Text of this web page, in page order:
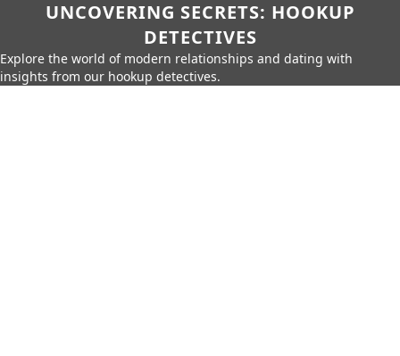
UNCOVERING SECRETS: HOOKUP
DETECTIVES
Explore the world of modern relationships and dating with
insights from our hookup detectives.